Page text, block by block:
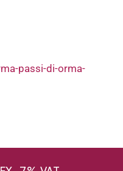
passi-di-orma-